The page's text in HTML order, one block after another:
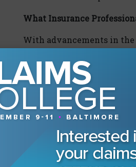
What Insurance
With advancements in
professionals to
available and ensure that
utilizing the latest
processes. A company
services with integrity and
standards in restoration
services. Utilizing the
equipment, innovative